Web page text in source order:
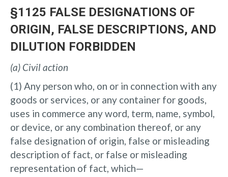
§1125 FALSE DESIGNATIONS OF
ORIGIN, FALSE DESCRIPTIONS, AND
DILUTION FORBIDDEN
(a) Civil action
(1) Any person who, on or in connection with any
goods or services, or any container for goods,
uses in commerce any word, term, name, symbol,
or device, or any combination thereof, or any
false designation of origin, false or misleading
description of fact, or false or misleading
representation of fact, which—